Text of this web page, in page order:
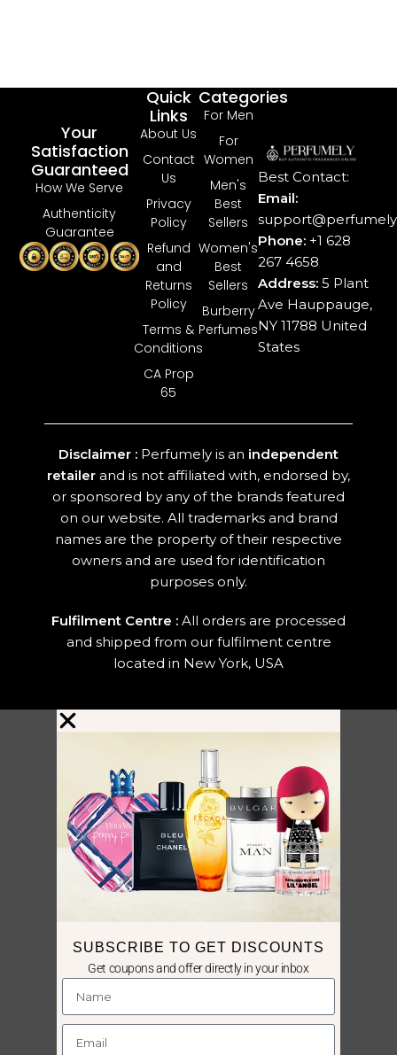
Best Contact:
Email:
Phone: +1 628
267 4658
Address:5 Plant
Ave Hauppauge,
NY 11788 United
States
Categories
For Men
For
Women
Men's
Best
Sellers
Women's
Best
Sellers
Burberry
Perfumes
Quick
Links
About Us
Contact
Us
Privacy
Policy
Refund
and
Returns
Policy
Terms &
Conditions
CA Prop
65
Your
Satisfaction
Guaranteed
How We Serve
Authenticity
Guarantee
Disclaimer : Perfumely is an independent
retailer and is not affiliated with, endorsed by,
or sponsored by any of the brands featured
on our website. All trademarks and brand
names are the property of their respective
owners and are used for identification
purposes only.
Fulfilment Centre : All orders are processed
and shipped from our fulfilment centre
located in New York, USA
SUBSCRIBE TO GET DISCOUNTS
Get coupons and offer directly in your inbox